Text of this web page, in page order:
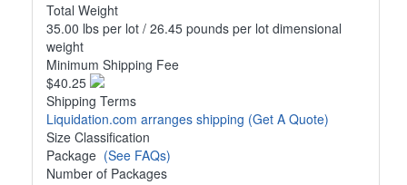
Total Weight
35.00 lbs per lot / 26.45 pounds per lot dimensional
weight
Minimum Shipping Fee
$40.25
Shipping Terms
Liquidation.com arranges shipping (Get A Quote)
Size Classification
Package (See FAQs)
Number of Packages